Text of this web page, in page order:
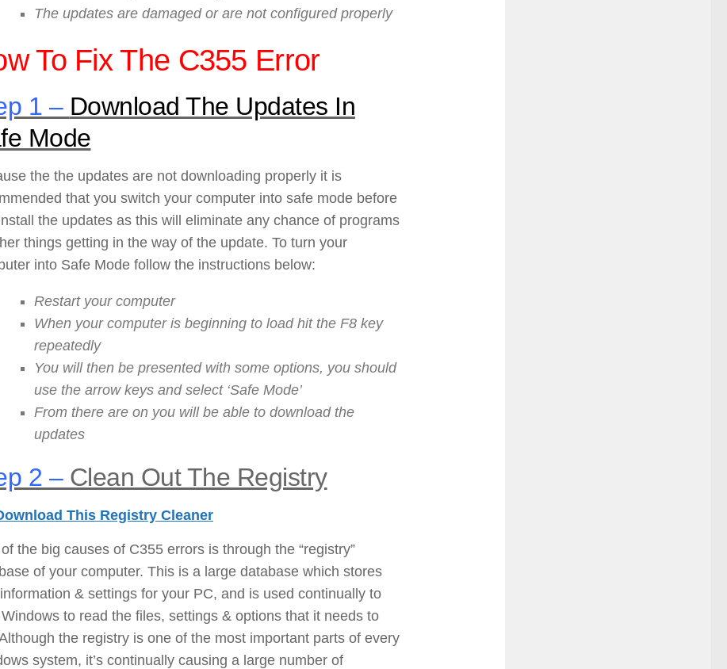
The updates are damaged or are not configured properly
To Fix The C355 Error
1 – Download The Updates In
Mode
the the updates are not downloading properly it is
that you switch your computer into safe mode before
the updates as this will eliminate any chance of programs
things getting in the way of the update. To turn your
into Safe Mode follow the instructions below:
Restart your computer
When your computer is beginning to load hit the F8 key
repeatedly
You will then be presented with some options, you should
use the arrow keys and select ‘Safe Mode’
From there are on you will be able to download the
updates
2 –Clean Out The Registry
This Registry Cleaner
the big causes of C355 errors is through the “registry”
of your computer. This is a large database which stores
& settings for your PC, and is used continually to
to read the files, settings & options that it needs to
the registry is one of the most important parts of every
system, it’s continually causing a large number of